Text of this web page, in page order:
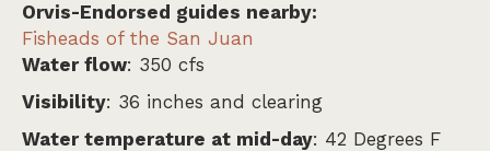
Orvis-Endorsed guides nearby:
Fisheads of the San Juan
Water flow: 350 cfs
Visibility: 36 inches and clearing
Water temperature at mid-day: 42 Degrees F